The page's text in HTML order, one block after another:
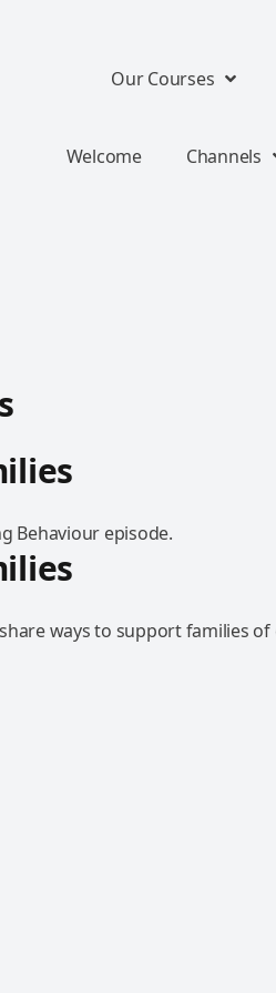
Our Courses
Welcome Channels
Behaviour episode.
ways to support families